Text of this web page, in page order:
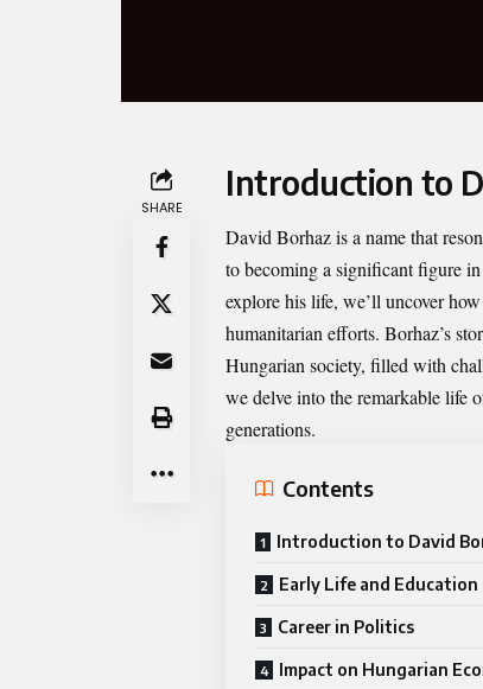
SHARE
Introduction to
David Borhazis a name that
to becoming a significant figure
explore his life, we’ll uncover
humanitarian efforts. Borhaz’s
Hungarian society, filled with
we delve into the remarkable life
generations.
Contents
Introduction to David
Early Life and Education
Career in Politics
Impact on Hungarian